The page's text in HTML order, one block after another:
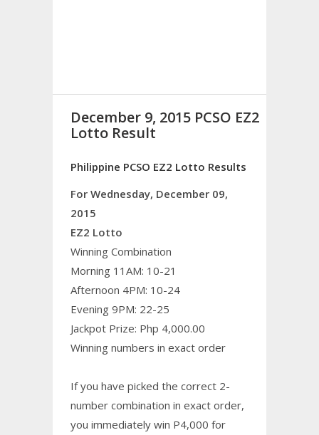
December 9, 2015 PCSO EZ2
Lotto Result
Philippine PCSO EZ2 Lotto Results
For Wednesday, December 09,
2015
EZ2 Lotto
Winning Combination
Morning 11AM: 10-21
Afternoon 4PM: 10-24
Evening 9PM: 22-25
Jackpot Prize: Php 4,000.00
Winning numbers in exact order
If you have picked the correct 2-
number combination in exact order,
you immediately win P4,000 for